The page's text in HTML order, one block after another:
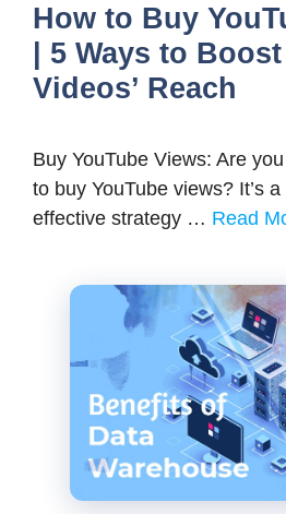
How to Buy
| 5 Ways to
Videos’ Reach
Buy YouTube Views: Are
to buy YouTube views? It’s
effective strategy … Read